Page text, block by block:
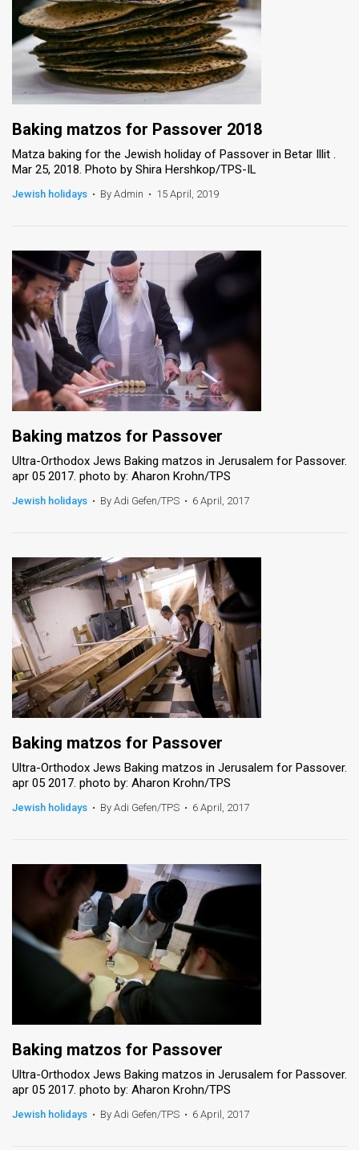
Baking matzos for Passover 2018
Matza baking for the Jewish holiday of Passover in Betar Illit .
Mar 25, 2018. Photo by Shira Hershkop/TPS-IL
Jewish holidays • By Admin • 15 April, 2019
Baking matzos for Passover
Ultra-Orthodox Jews Baking matzos in Jerusalem for Passover.
apr 05 2017. photo by: Aharon Krohn/TPS
Jewish holidays • By Adi Gefen/TPS • 6 April, 2017
Baking matzos for Passover
Ultra-Orthodox Jews Baking matzos in Jerusalem for Passover.
apr 05 2017. photo by: Aharon Krohn/TPS
Jewish holidays • By Adi Gefen/TPS • 6 April, 2017
Baking matzos for Passover
Ultra-Orthodox Jews Baking matzos in Jerusalem for Passover.
apr 05 2017. photo by: Aharon Krohn/TPS
Jewish holidays • By Adi Gefen/TPS • 6 April, 2017